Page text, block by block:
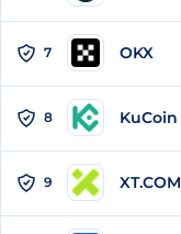
7 OKX
8 KuCoin
9 XT.COM